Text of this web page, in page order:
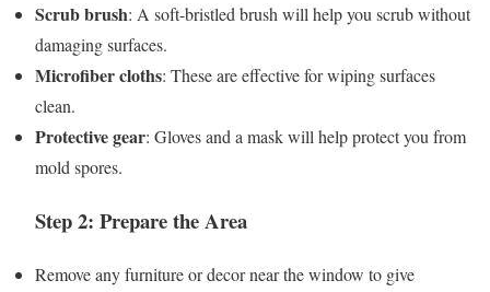
Scrub brush: A soft-bristled brush will help you scrub without
damaging surfaces.
Microfiber cloths: These are effective for wiping surfaces
clean.
Protective gear: Gloves and a mask will help protect you from
mold spores.
Step 2: Prepare the Area
Remove any furniture or decor near the window to give